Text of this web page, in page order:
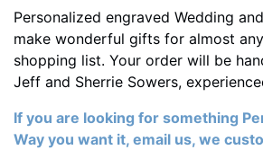
Personalized engraved Wedding
make wonderful gifts for almost
shopping list. Your order will be
Jeff and Sherrie Sowers,
If you are looking for something
Way you want it, email us, we